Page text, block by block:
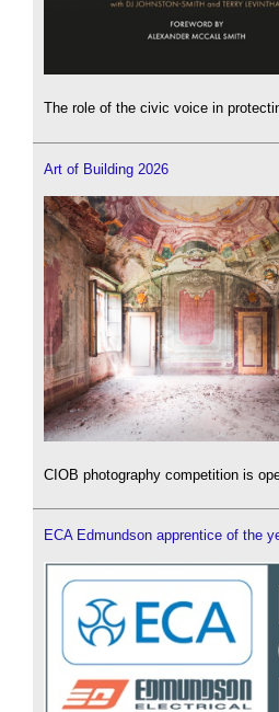
The role of the civic voice in
Art of Building 2026
CIOB photography competition is
ECA Edmundson apprentice of the